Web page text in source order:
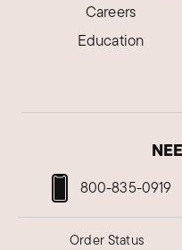
Careers
Education
800-835-0919
Order Status